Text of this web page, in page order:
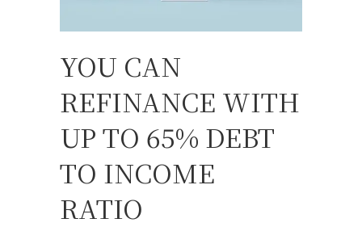
YOU CAN
REFINANCE WITH
UP TO 65% DEBT
TO INCOME
RATIO